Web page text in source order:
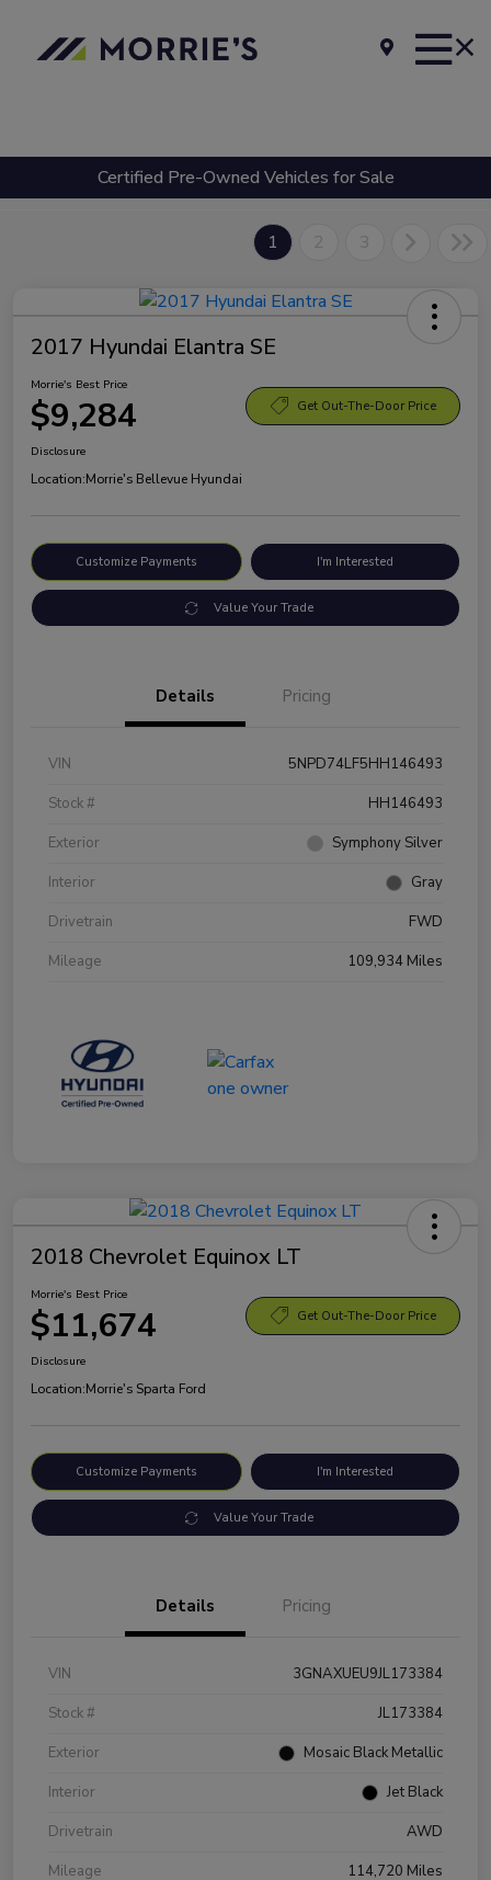
Certified Pre-Owned Vehicles for Sale
1 2 3
2017 Hyundai Elantra SE
Morrie's Best Price
$9,284 Get Out-The-Door Price
Disclosure
Location:Morrie's Bellevue Hyundai
Customize Payments I'm Interested
Value Your Trade
Details Pricing
VIN
5NPD74LF5HH146493
Stock #
HH146493
Exterior
Symphony Silver
Interior
Gray
Drivetrain
FWD
Mileage
109,934 Miles
2018 Chevrolet Equinox LT
Morrie's Best Price
$11,674 Get Out-The-Door Price
Disclosure
Location:Morrie's Sparta Ford
Customize Payments I'm Interested
Value Your Trade
Details Pricing
VIN
3GNAXUEU9JL173384
Stock #
JL173384
Exterior
Mosaic Black Metallic
Interior
Jet Black
Drivetrain
AWD
Mileage
114,720 Miles